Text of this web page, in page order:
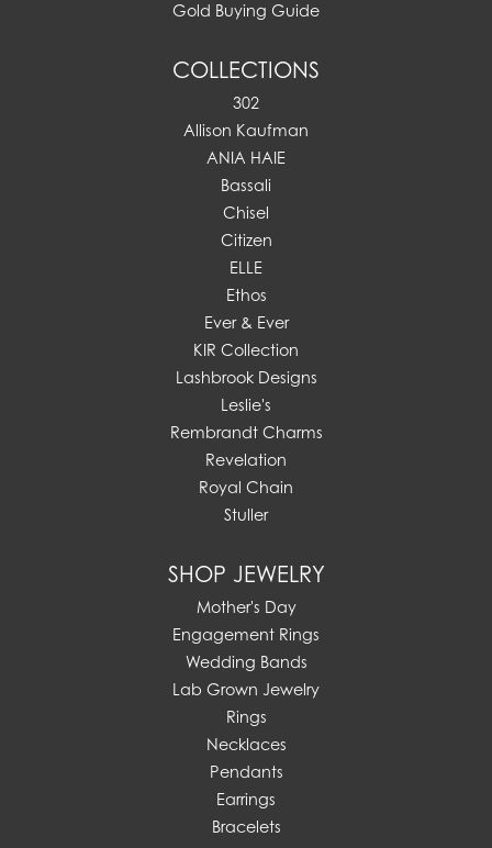
Gold Buying Guide
COLLECTIONS
302
Allison Kaufman
ANIA HAIE
Bassali
Chisel
Citizen
ELLE
Ethos
Ever & Ever
KIR Collection
Lashbrook Designs
Leslie's
Rembrandt Charms
Revelation
Royal Chain
Stuller
SHOP JEWELRY
Mother's Day
Engagement Rings
Wedding Bands
Lab Grown Jewelry
Rings
Necklaces
Pendants
Earrings
Bracelets